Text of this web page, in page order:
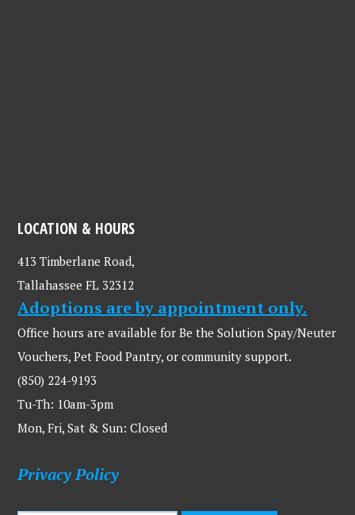
LOCATION & HOURS
413 Timberlane Road,
Tallahassee FL 32312
Adoptions are by appointment only.
Office hours are available for Be the Solution Spay/Neuter
Vouchers, Pet Food Pantry, or community support.
(850) 224-9193
Tu-Th: 10am-3pm
Mon, Fri, Sat & Sun: Closed
Privacy Policy